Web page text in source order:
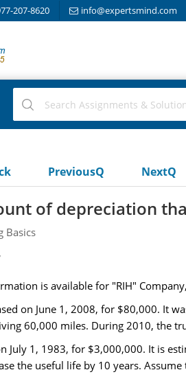
207-8620 info@expertsmind.com
PreviousQ NextQ
of depreciation
Basics
is available for "RIH"
on June 1, 2008, for $80,000. It
60,000 miles. During 2010, the
July 1, 1983, for $3,000,000. It is
the useful life by 10 years.